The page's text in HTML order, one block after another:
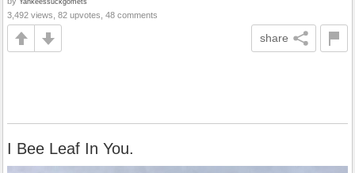
3,492 views, 82 upvotes, 48 comments
share
I Bee Leaf In You.